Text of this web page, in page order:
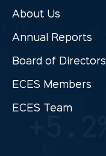
About Us
Annual Reports
Board of Directors
ECES Members
ECES Team